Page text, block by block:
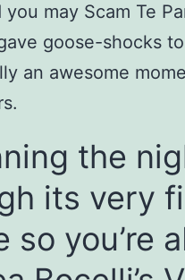
may Scam Te
goose-shocks
an awesome
the
its very
so you’re